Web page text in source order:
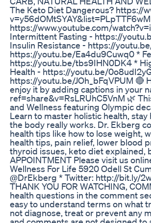
The Keto Diet Dangerous? https://
https://www.youtube.com/
Intermittent Fasting - https://
Insulin Resistance - https://
https://youtu.be/Ea4du9Cuwq0 *
https://youtu.be/tbs9IHN0DK4 *
Health - https://youtu.be/
https://youtu.be/JOh_bFqVPUM 🔴
enjoy it by adding captions in your
ref=share&v=RsLRUhC5VnM 🌿
and Wellness featuring Olympic
Learn to master holistic health,
the body really works. Dr. Ekberg
health tips like how to lose weight,
health tips, pain relief, lower blood
thyroid issues, keto diet explained,
APPOINTMENT Please visit us
Wellness For Life 5920 Odell St
@DrEkberg * Twitter: http://bit.ly/
THANK YOU FOR WATCHING,
health questions in the comment
easy to understand terms on what
not diagnose, treat or prevent any